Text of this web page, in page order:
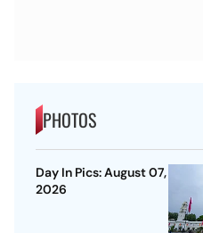
PHOTOS
Day In Pics: August 07,
2026